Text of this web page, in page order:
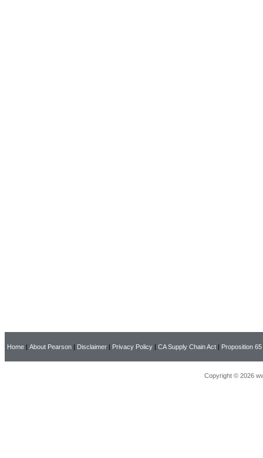
Home | About Pearson | Disclaimer | Privacy Policy | CA Supply Chain Act | Proposition 65
Copyright © 2026